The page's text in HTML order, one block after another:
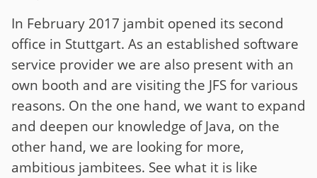
In February 2017 jambit opened its second
office in Stuttgart. As an established software
service provider we are also present with an
own booth and are visiting the JFS for various
reasons. On the one hand, we want to expand
and deepen our knowledge of Java, on the
other hand, we are looking for more,
ambitious jambitees. See what it is like